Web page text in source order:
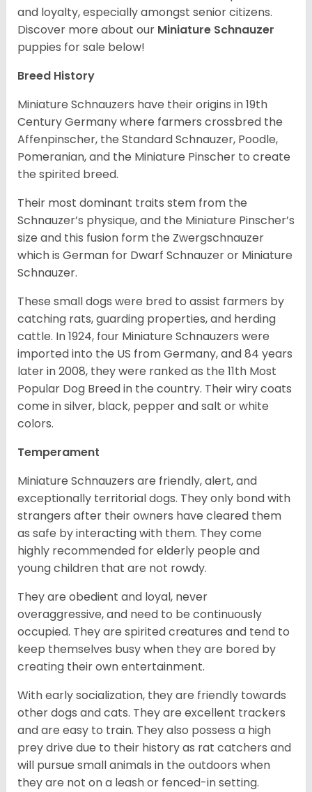
and loyalty, especially amongst senior citizens.
Discover more about our Miniature Schnauzer
puppies for sale below!
Breed History
Miniature Schnauzers have their origins in 19th
Century Germany where farmers crossbred the
Affenpinscher, the Standard Schnauzer, Poodle,
Pomeranian, and the Miniature Pinscher to create
the spirited breed.
Their most dominant traits stem from the
Schnauzer’s physique, and the Miniature Pinscher’s
size and this fusion form the Zwergschnauzer
which is German for Dwarf Schnauzer or Miniature
Schnauzer.
These small dogs were bred to assist farmers by
catching rats, guarding properties, and herding
cattle. In 1924, four Miniature Schnauzers were
imported into the US from Germany, and 84 years
later in 2008, they were ranked as the 11th Most
Popular Dog Breed in the country. Their wiry coats
come in silver, black, pepper and salt or white
colors.
Temperament
Miniature Schnauzers are friendly, alert, and
exceptionally territorial dogs. They only bond with
strangers after their owners have cleared them
as safe by interacting with them. They come
highly recommended for elderly people and
young children that are not rowdy.
They are obedient and loyal, never
overaggressive, and need to be continuously
occupied. They are spirited creatures and tend to
keep themselves busy when they are bored by
creating their own entertainment.
With early socialization, they are friendly towards
other dogs and cats. They are excellent trackers
and are easy to train. They also possess a high
prey drive due to their history as rat catchers and
will pursue small animals in the outdoors when
they are not on a leash or fenced-in setting.